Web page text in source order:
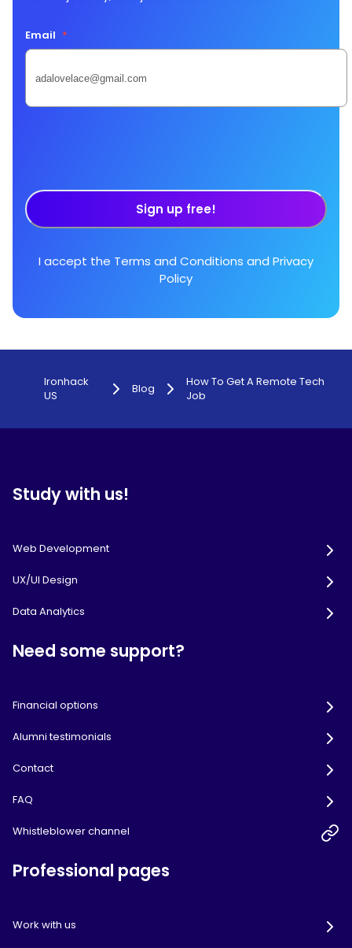
Email *
Sign up free!
I accept the Terms and Conditions and Privacy
Policy
Ironhack
US
Blog
How To Get A Remote Tech
Job
Study with us!
Web Development
UX/UI Design
Data Analytics
Need some support?
Financial options
Alumni testimonials
Contact
FAQ
Whistleblower channel
Professional pages
Work with us